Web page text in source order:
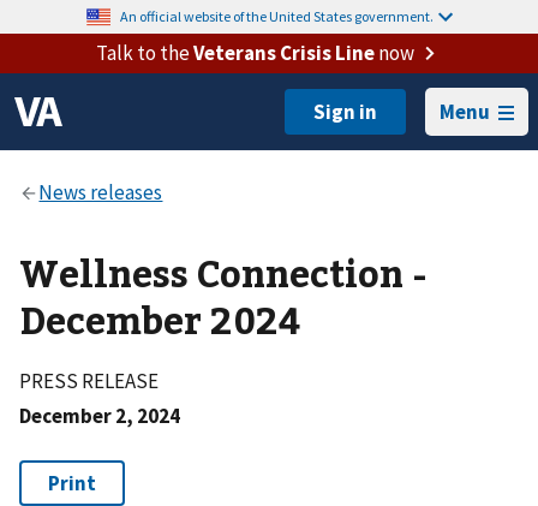
An official website of the United States government.
Talk to theVeterans Crisis Linenow
Menu
Wellness Connection -
December 2024
PRESS RELEASE
December 2, 2024